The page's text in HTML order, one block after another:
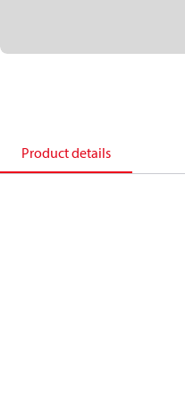
Product details